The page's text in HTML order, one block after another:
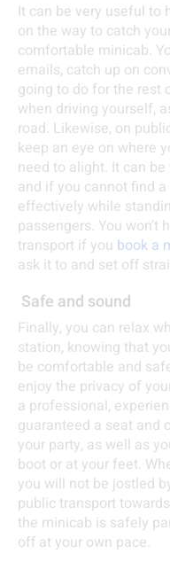
It can be very useful to
on the way to catch
comfortable minicab.
emails, catch up on
going to do for the rest
when driving yourself,
road. Likewise, on
keep an eye on where
need to alight. It can
and if you cannot find
effectively while
passengers. You
transport if you book a
ask it to and set off
Safe and sound
Finally, you can relax
station, knowing that
be comfortable and
enjoy the privacy of
a professional,
guaranteed a seat and
your party, as well as
boot or at your feet.
you will not be jostled
public transport
the minicab is safely
off at your own pace.